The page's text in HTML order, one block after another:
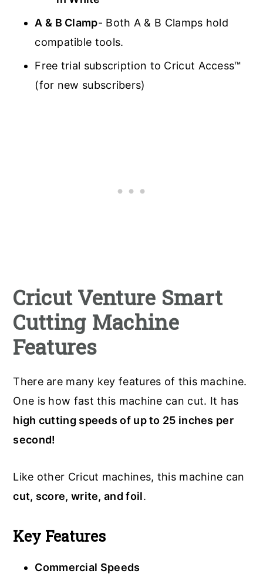
A & B Clamp- Both A & B Clamps hold
compatible tools.
Free trial subscription to Cricut Access™
(for new subscribers)
Cricut Venture Smart
Cutting Machine
Features
There are many key features of this machine.
One is how fast this machine can cut. It has
high cutting speeds of up to 25 inches per
second!
Like other Cricut machines, this machine can
cut, score, write, and foil.
Key Features
Commercial Speeds